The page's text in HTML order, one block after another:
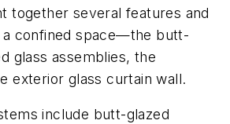
together several features and
a confined space—the butt-
glass assemblies, the
exterior glass curtain wall.
include butt-glazed